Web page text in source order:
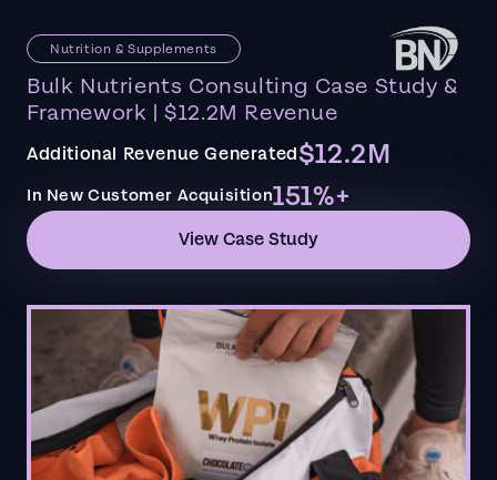
Nutrition & Supplements
Bulk Nutrients Consulting Case Study &
Framework | $12.2M Revenue
Additional Revenue Generated$12.2M
In New Customer Acquisition151%+
View Case Study